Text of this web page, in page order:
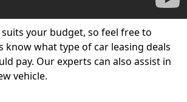
your budget, so feel free to
what type of car leasing deals
pay. Our experts can also assist in
vehicle.